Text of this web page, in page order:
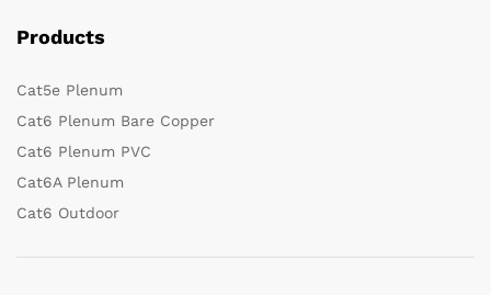
Products
Cat5e Plenum
Cat6 Plenum Bare Copper
Cat6 Plenum PVC
Cat6A Plenum
Cat6 Outdoor